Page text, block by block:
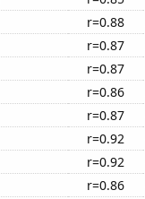
r=0.88
r=0.87
r=0.87
r=0.86
r=0.87
r=0.92
r=0.92
r=0.86